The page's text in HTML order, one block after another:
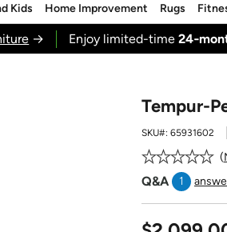
Kids Home Improvement Rugs
→ Enjoy limited-time
Tempur-
SKU#: 65931602
Q&A 1